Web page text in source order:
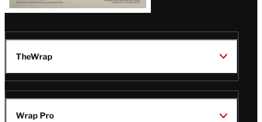
TheWrap
Wrap Pro